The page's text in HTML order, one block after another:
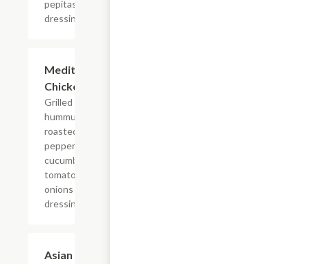
pepitas
dressing
Mediterranean
Chicken Salad
Grilled chicken,
hummus, feta,
roasted red
peppers,
cucumbers,
tomatoes, red
onions & Balsamic
dressing
Asian